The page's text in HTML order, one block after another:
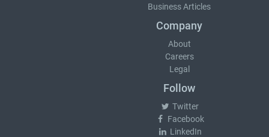
Business Articles
Company
About
Careers
Legal
Follow
Twitter
Facebook
LinkedIn